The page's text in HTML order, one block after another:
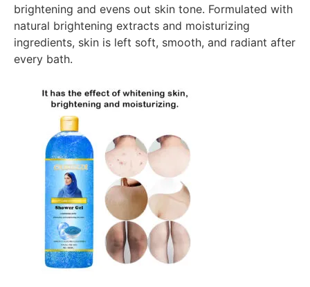
brightening and evens out skin tone. Formulated with
natural brightening extracts and moisturizing
ingredients, skin is left soft, smooth, and radiant after
every bath.